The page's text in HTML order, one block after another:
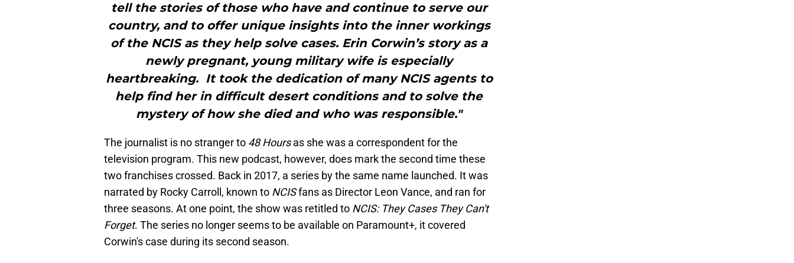
tell the stories of those who have and continue to serve our
country, and to offer unique insights into the inner workings
of the NCIS as they help solve cases. Erin Corwin’s story as a
newly pregnant, young military wife is especially
heartbreaking. It took the dedication of many NCIS agents to
help find her in difficult desert conditions and to solve the
mystery of how she died and who was responsible."
The journalist is no stranger to 48 Hoursas she was a correspondent for the
television program. This new podcast, however, does mark the second time these
two franchises crossed. Back in 2017, a series by the same name launched. It was
narrated by Rocky Carroll, known to NCISfans as Director Leon Vance, and ran for
three seasons. At one point, the show was retitled to NCIS: They Cases They Can't
Forget. The series no longer seems to be available on Paramount+, it covered
Corwin's case during its second season.